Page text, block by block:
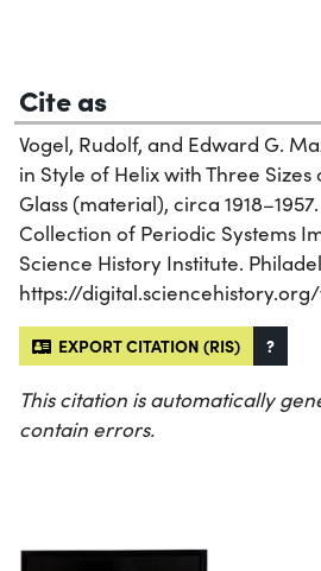
Cite as
Vogel, Rudolf, and Edward G.
in Style of Helix with Three Sizes
Glass (material), circa
Collection of Periodic Systems
Science History Institute.
https://
EXPORT CITATION (RIS) ?
This citation is automatically
contain errors.